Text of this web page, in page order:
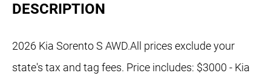
DESCRIPTION
2026 Kia Sorento S AWD.All prices exclude your
state's tax and tag fees. Price includes: $3000 - Kia